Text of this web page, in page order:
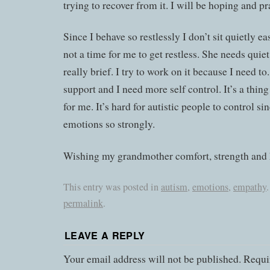
trying to recover from it. I will be hoping and
Since I behave so restlessly I don’t sit quietly
not a time for me to get restless. She needs
really brief. I try to work on it because I need
support and I need more self control. It’s a
for me. It’s hard for autistic people to control
emotions so strongly.
Wishing my grandmother comfort, strength and
This entry was posted in autism, emotions, empathy
permalink.
LEAVE A REPLY
Your email address will not be published.